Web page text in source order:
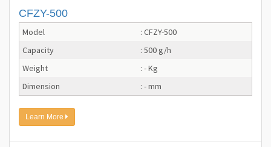
CFZY-500
Model
: CFZY-500
Capacity
: 500 g/h
Weight
: - Kg
Dimension
: - mm
Learn More